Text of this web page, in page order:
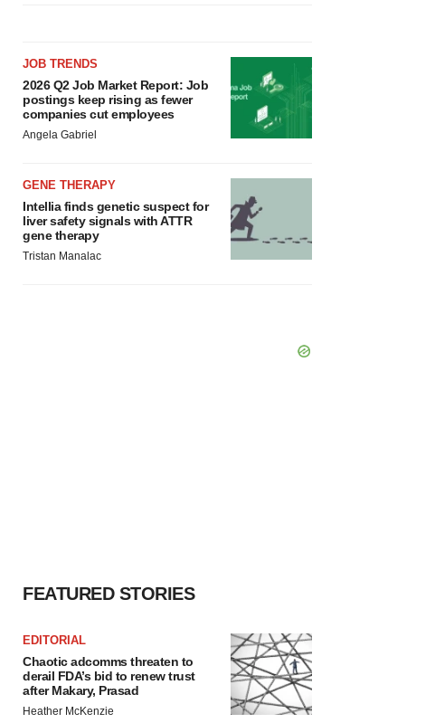
JOB TRENDS
2026 Q2 Job Market Report: Job
postings keep rising as fewer
companies cut employees
Angela Gabriel
GENE THERAPY
Intellia finds genetic suspect for
liver safety signals with ATTR
gene therapy
Tristan Manalac
FEATURED STORIES
EDITORIAL
Chaotic adcomms threaten to
derail FDA’s bid to renew trust
after Makary, Prasad
Heather McKenzie